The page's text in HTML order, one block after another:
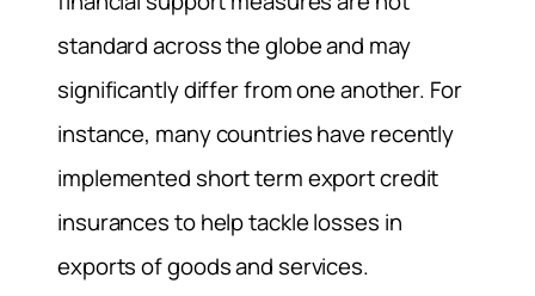
standard across the globe and may
significantly differ from one another. For
instance, many countries have recently
implemented short term export credit
insurances to help tackle losses in
exports of goods and services.